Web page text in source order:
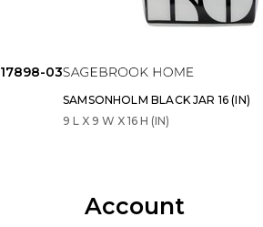
17898-03
SAMSONHOLM BLACK JAR 16 (IN)
9 L X 9 W X 16 H (IN)
Account